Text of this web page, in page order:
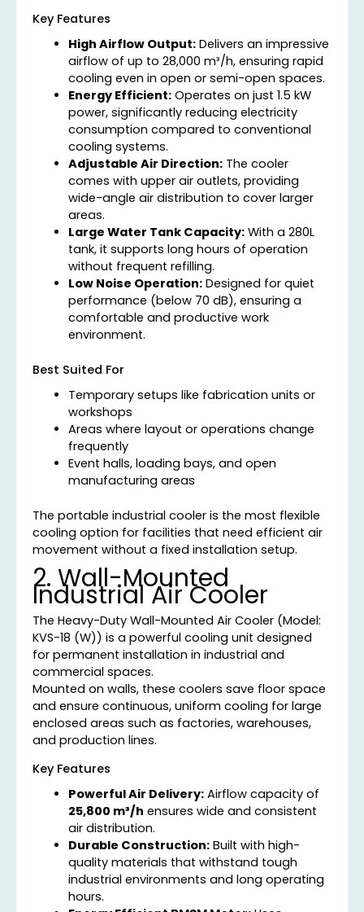
Key Features
High Airflow Output:Delivers an impressive
airflow of up to 28,000 m³/h, ensuring rapid
cooling even in open or semi-open spaces.
Energy Efficient:Operates on just 1.5 kW
power, significantly reducing electricity
consumption compared to conventional
cooling systems.
Adjustable Air Direction:The cooler
comes with upper air outlets, providing
wide-angle air distribution to cover larger
areas.
Large Water Tank Capacity:With a 280L
tank, it supports long hours of operation
without frequent refilling.
Low Noise Operation:Designed for quiet
performance (below 70 dB), ensuring a
comfortable and productive work
environment.
Best Suited For
Temporary setups like fabrication units or
workshops
Areas where layout or operations change
frequently
Event halls, loading bays, and open
manufacturing areas
The portable industrial cooler is the most flexible
cooling option for facilities that need efficient air
movement without a fixed installation setup.
2. Wall-Mounted
Industrial Air Cooler
The Heavy-Duty Wall-Mounted Air Cooler (Model:
KVS-18 (W)) is a powerful cooling unit designed
for permanent installation in industrial and
commercial spaces.
Mounted on walls, these coolers save floor space
and ensure continuous, uniform cooling for large
enclosed areas such as factories, warehouses,
and production lines.
Key Features
Powerful Air Delivery:Airflow capacity of
25,800 m³/h ensures wide and consistent
air distribution.
Durable Construction:Built with high-
quality materials that withstand tough
industrial environments and long operating
hours.